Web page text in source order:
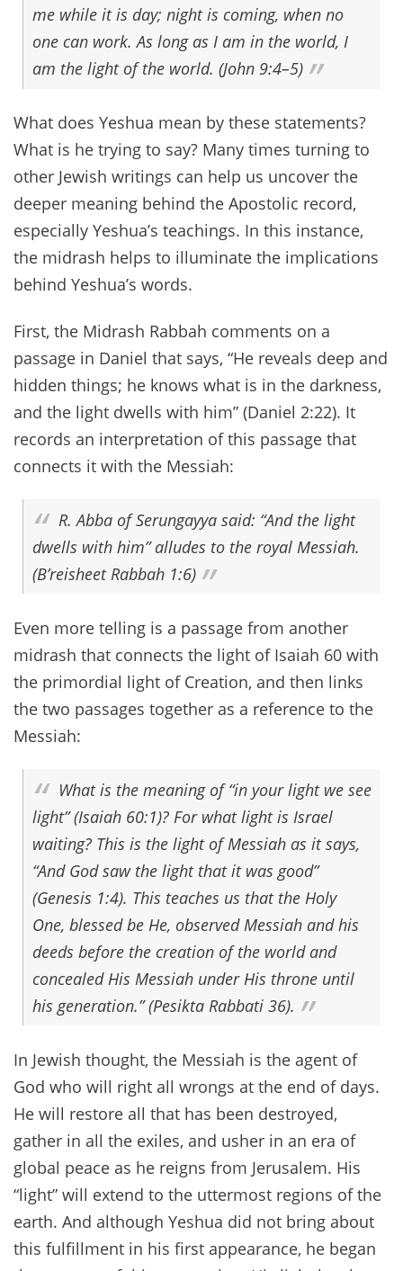
me while it is day; night is coming, when no
one can work. As long as I am in the world, I
am the light of the world. (John 9:4–5)
What does Yeshua mean by these statements?
What is he trying to say? Many times turning to
other Jewish writings can help us uncover the
deeper meaning behind the Apostolic record,
especially Yeshua’s teachings. In this instance,
the midrash helps to illuminate the implications
behind Yeshua’s words.
First, the Midrash Rabbah comments on a
passage in Daniel that says, “He reveals deep and
hidden things; he knows what is in the darkness,
and the light dwells with him” (Daniel 2:22). It
records an interpretation of this passage that
connects it with the Messiah:
R. Abba of Serungayya said: “And the light
dwells with him” alludes to the royal Messiah.
(B’reisheet Rabbah 1:6)
Even more telling is a passage from another
midrash that connects the light of Isaiah 60 with
the primordial light of Creation, and then links
the two passages together as a reference to the
Messiah:
What is the meaning of “in your light we see
light” (Isaiah 60:1)? For what light is Israel
waiting? This is the light of Messiah as it says,
“And God saw the light that it was good”
(Genesis 1:4). This teaches us that the Holy
One, blessed be He, observed Messiah and his
deeds before the creation of the world and
concealed His Messiah under His throne until
his generation.” (Pesikta Rabbati 36).
In Jewish thought, the Messiah is the agent of
God who will right all wrongs at the end of days.
He will restore all that has been destroyed,
gather in all the exiles, and usher in an era of
global peace as he reigns from Jerusalem. His
“light” will extend to the uttermost regions of the
earth. And although Yeshua did not bring about
this fulfillment in his first appearance, he began